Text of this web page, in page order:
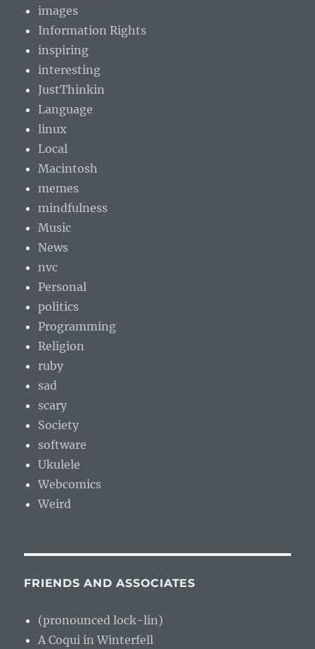
images
Information Rights
inspiring
interesting
JustThinkin
Language
linux
Local
Macintosh
memes
mindfulness
Music
News
nvc
Personal
politics
Programming
Religion
ruby
sad
scary
Society
software
Ukulele
Webcomics
Weird
FRIENDS AND ASSOCIATES
(pronounced lock-lin)
A Coqui in Winterfell